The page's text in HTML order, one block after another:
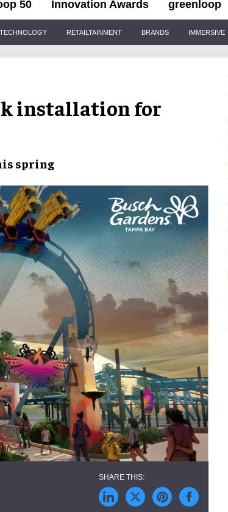
50 Innovation Awards greenloop
TECHNOLOGY RETAILTAINMENT BRANDS IMMERSIVE
installation for
spring